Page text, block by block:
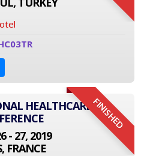
FINISHED
HEALTHCARE
- 27, 2019
FRANCE